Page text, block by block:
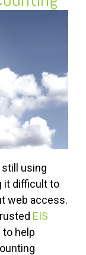
using
it difficult to
web access.
EIS
to help